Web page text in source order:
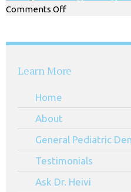
Comments Offon
for
&
CA
Learn More
Home
About
General Pediatric
Testimonials
Ask Dr. Heivi